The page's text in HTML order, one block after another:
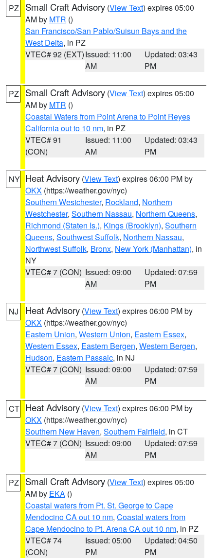
PZ Small Craft Advisory (View Text) expires 05:00
AM by MTR ()
San Francisco/San Pablo/Suisun Bays and the
West Delta, in PZ
VTEC# 92 (EXT)Issued: 11:00
AM
Updated: 03:43
PM
PZ Small Craft Advisory (View Text) expires 05:00
AM by MTR ()
Coastal Waters from Point Arena to Point Reyes
California out to 10 nm, in PZ
VTEC# 91
(CON)
Issued: 11:00
AM
Updated: 03:43
PM
NY Heat Advisory (View Text) expires 06:00 PM by
OKX (https://weather.gov/nyc)
Southern Westchester, Rockland, Northern
Westchester, Southern Nassau, Northern Queens,
Richmond (Staten Is.), Kings (Brooklyn), Southern
Queens, Southwest Suffolk, Northern Nassau,
Northwest Suffolk, Bronx, New York (Manhattan), in
NY
VTEC# 7 (CON) Issued: 09:00
AM
Updated: 07:59
PM
NJ Heat Advisory (View Text) expires 06:00 PM by
OKX (https://weather.gov/nyc)
Eastern Union, Western Union, Eastern Essex,
Western Essex, Eastern Bergen, Western Bergen,
Hudson, Eastern Passaic, in NJ
VTEC# 7 (CON) Issued: 09:00
AM
Updated: 07:59
PM
CT Heat Advisory (View Text) expires 06:00 PM by
OKX (https://weather.gov/nyc)
Southern New Haven, Southern Fairfield, in CT
VTEC# 7 (CON) Issued: 09:00
AM
Updated: 07:59
PM
PZ Small Craft Advisory (View Text) expires 05:00
AM by EKA ()
Coastal waters from Pt. St. George to Cape
Mendocino CA out 10 nm, Coastal waters from
Cape Mendocino to Pt. Arena CA out 10 nm, in PZ
VTEC# 74
(CON)
Issued: 05:00
PM
Updated: 04:50
PM